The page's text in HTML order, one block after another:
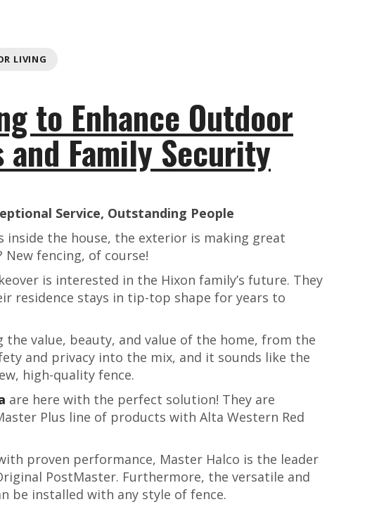
LIVING
to Enhance Outdoor
Family Security
Service, Outstanding People
inside the house, the exterior is making great
New fencing, of course!
is interested in the Hixon family’s future. They
residence stays in tip-top shape for years to
the value, beauty, and value of the home, from the
and privacy into the mix, and it sounds like the
high-quality fence.
are here with the perfect solution! They are
Plus line of products with Alta Western Red
proven performance, Master Halco is the leader
PostMaster. Furthermore, the versatile and
be installed with any style of fence.